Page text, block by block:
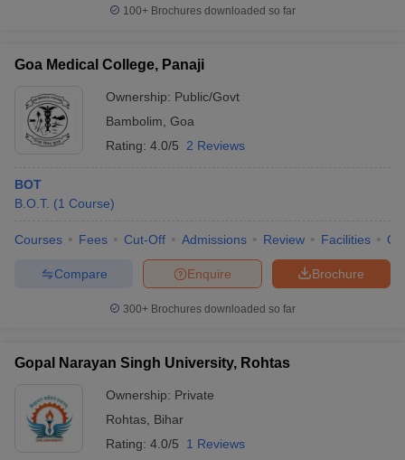
100+ Brochures downloaded so far
Goa Medical College, Panaji
Ownership: Public/Govt
Bambolim Goa
Rating: 4.0/5 2 Reviews
BOT
B.O.T. (1 Course)
Courses Fees Cut-Off Admissions Review Facilities
Brochure
Enquire
Compare
300+ Brochures downloaded so far
Gopal Narayan Singh University, Rohtas
Ownership: Private
Rohtas Bihar
Rating: 4.0/5 1 Reviews